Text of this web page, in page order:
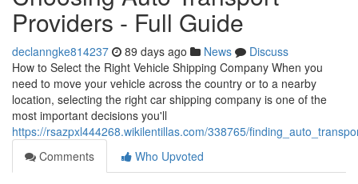
Providers - Full Guide
declanngke814237 89 days ago News
Discuss
How to Select the Right Vehicle Shipping Company When you
need to move your vehicle across the country or to a nearby
location, selecting the right car shipping company is one of the
most important decisions you'll
https://rsazpxl444268.wikilentillas.com/338765/
Comments
Who Upvoted